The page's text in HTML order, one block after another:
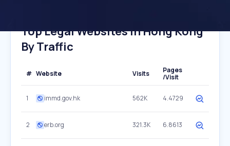
Top Legal Websites In Hong Kong
By Traffic
# Website Visits
Pages
/Visit
1 immd.gov.hk 562K 4.4729
2 erb.org 321.3K 6.8613